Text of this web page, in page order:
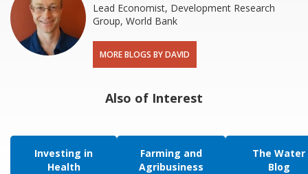
Lead Economist, Development Research
Group, World Bank
MORE BLOGS BY DAVID
Also of Interest
Investing in
Health
Farming and
Agribusiness
The Water
Blog